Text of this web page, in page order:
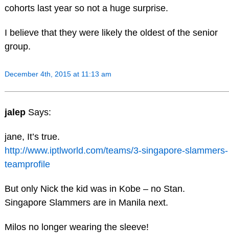
cohorts last year so not a huge surprise.
I believe that they were likely the oldest of the senior
group.
December 4th, 2015 at 11:13 am
jalep Says:
jane, It’s true.
http://www.iptlworld.com/teams/3-singapore-slammers-
teamprofile
But only Nick the kid was in Kobe – no Stan.
Singapore Slammers are in Manila next.
Milos no longer wearing the sleeve!